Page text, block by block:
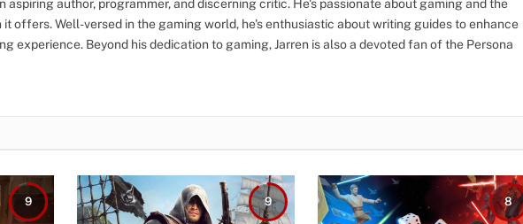
aspiring author, programmer, and discerning critic. He's passionate about gaming and the
it offers. Well-versed in the gaming world, he's enthusiastic about writing guides to enhance
experience. Beyond his dedication to gaming, Jarren is also a devoted fan of the Persona
9 9 8